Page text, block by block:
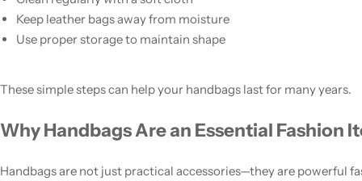
Keep leather bags away from moisture
Use proper storage to maintain shape
These simple steps can help your handbags last for many years.
Why Handbags Are an Essential Fashion
Handbags are not just practical accessories—they are powerful